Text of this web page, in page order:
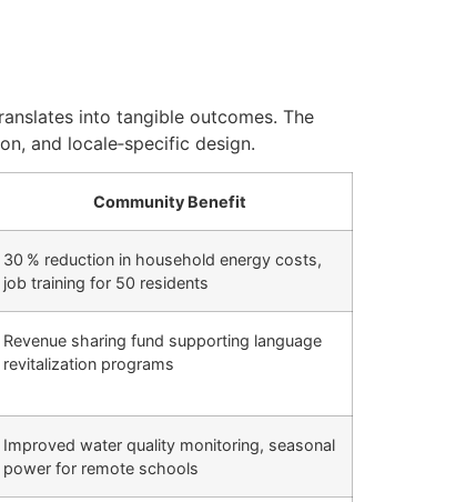
into tangible outcomes. The
and locale‑specific design.
Community Benefit
30 % reduction in household energy costs,
job training for 50 residents
Revenue sharing fund supporting language
revitalization programs
Improved water quality monitoring, seasonal
power for remote schools